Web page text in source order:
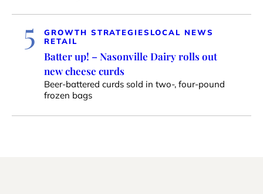
5 GROWTH STRATEGIES LOCAL NEWS
RETAIL
Batter up! – Nasonville Dairy rolls out
new cheese curds
Beer-battered curds sold in two-, four-pound
frozen bags